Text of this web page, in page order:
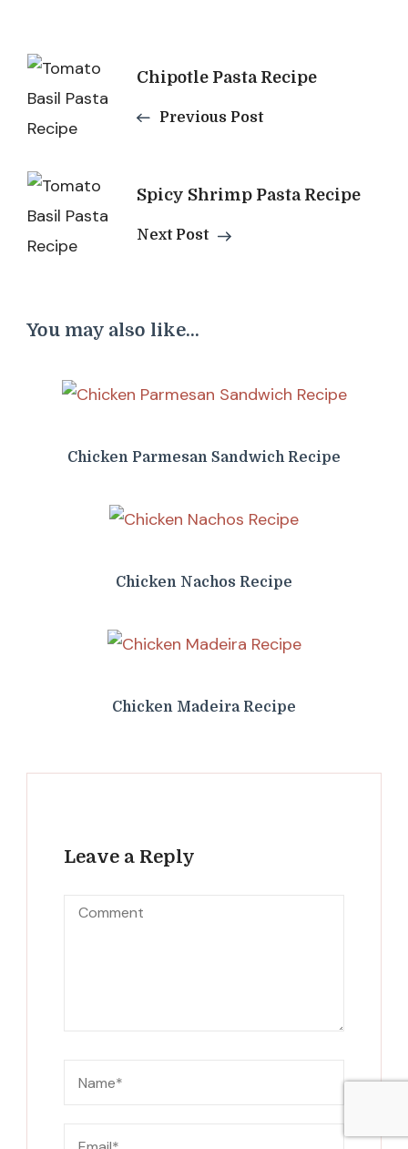
Post
Navigation
Chipotle Pasta​ Recipe
Previous Post
Spicy Shrimp Pasta Recipe
Next Post
You may also like...
Chicken Parmesan Sandwich Recipe
Chicken Nachos Recipe
Chicken Madeira Recipe
Leave a Reply